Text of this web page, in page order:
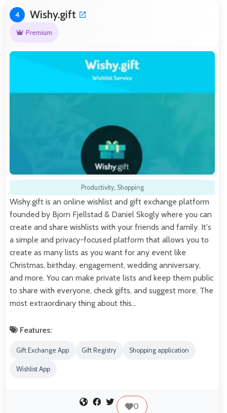
4 Wishy.gift
Premium
Productivity, Shopping
Wishy.gift is an online wishlist and gift exchange platform
founded by Bjorn Fjellstad & Daniel Skogly where you can
create and share wishlists with your friends and family. It's
a simple and privacy-focused platform that allows you to
create as many lists as you want for any event like
Christmas, birthday, engagement, wedding anniversary,
and more. You can make private lists and keep them public
to share with everyone, check gifts, and suggest more. The
most extraordinary thing about this…
Features:
Gift Exchange App Gift Registry Shopping application
Wishlist App
0